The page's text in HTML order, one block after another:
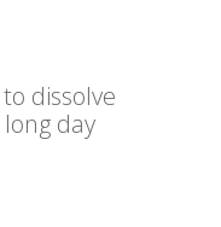
dissolve
day